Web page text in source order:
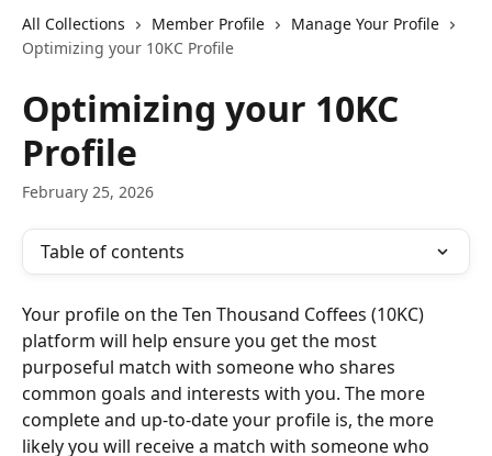
All Collections Member Profile
Manage Your Profile
Optimizing your 10KC Profile
Optimizing your 10KC
Profile
February 25, 2026
Table of contents
Your profile on the Ten Thousand Coffees (10KC)
platform will help ensure you get the most
purposeful match with someone who shares
common goals and interests with you. The more
complete and up-to-date your profile is, the more
likely you will receive a match with someone who